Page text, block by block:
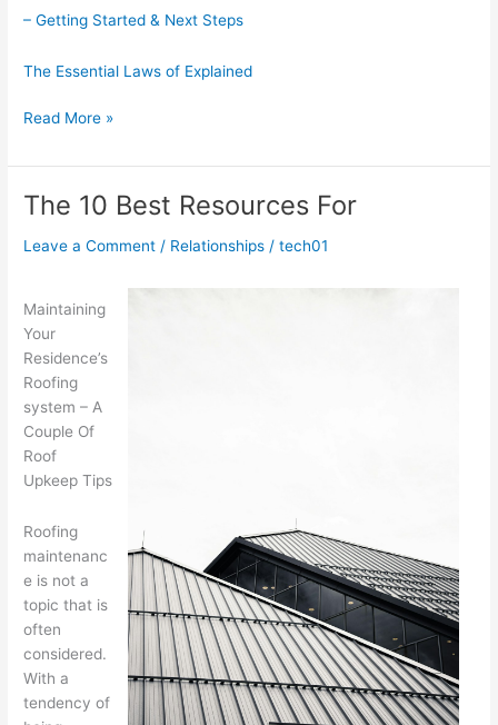
– Getting Started & Next Steps
The Essential Laws of Explained
A
Plan:
Read More »
The 10 Best Resources For
Leave a Comment / Relationships /tech01
Maintaining
Your
Residence’s
Roofing
system – A
Couple Of
Roof
Upkeep Tips
Roofing
maintenanc
e is not a
topic that is
often
considered.
With a
tendency of